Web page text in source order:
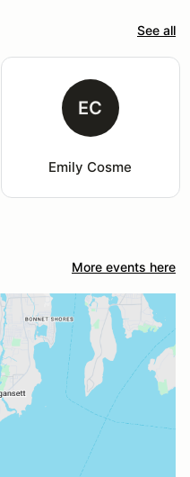
See all
EC
Emily Cosme
More events here